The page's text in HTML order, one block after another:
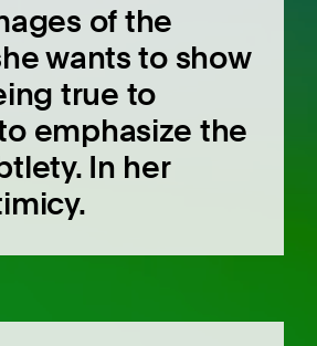
of the
wants to show
true to
emphasize the
In her